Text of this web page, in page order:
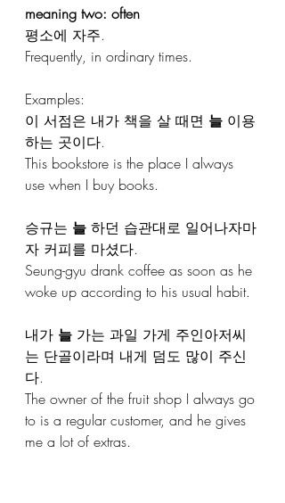
meaning two: often
평소에 자주.
Frequently, in ordinary times.
Examples:
이 서점은 내가 책을 살 때면 늘 이용
하는 곳이다.
This bookstore is the place I always
use when I buy books.
승규는 늘 하던 습관대로 일어나자마
자 커피를 마셨다.
Seung-gyu drank coffee as soon as he
woke up according to his usual habit.
내가 늘 가는 과일 가게 주인아저씨
는 단골이라며 내게 덤도 많이 주신
다.
The owner of the fruit shop I always go
to is a regular customer, and he gives
me a lot of extras.